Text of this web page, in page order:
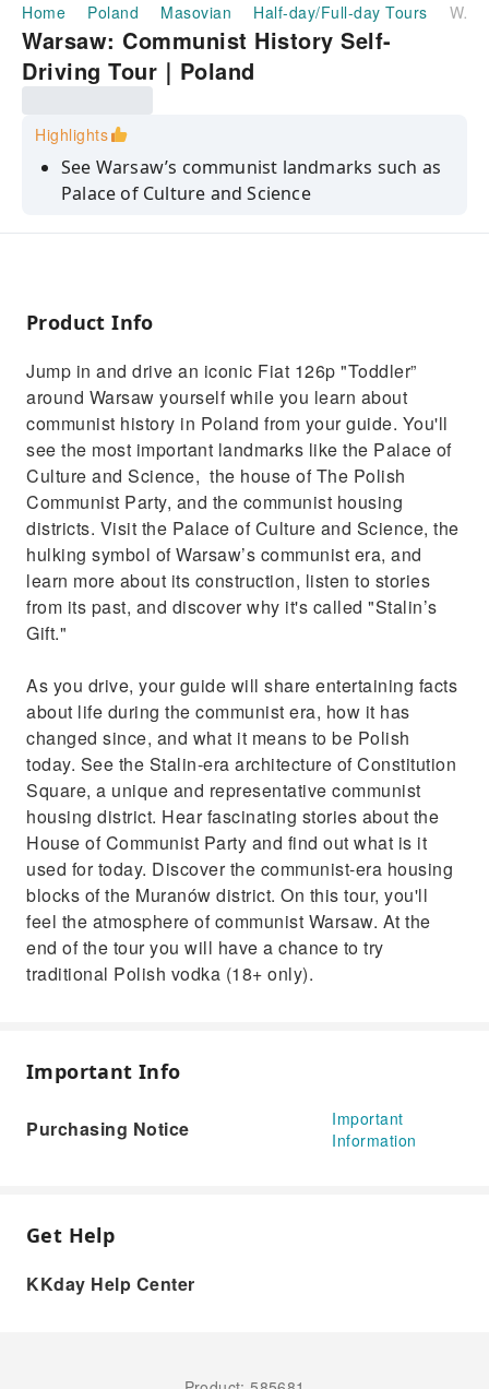
Home Poland Masovian Half-day/Full-day Tours Warsaw: Communist History Self-Driving Tour｜Poland
Warsaw: Communist History Self-
Driving Tour｜Poland
Highlights
See Warsaw’s communist landmarks such as
Palace of Culture and Science
Drive a Fiat 126p "Toddler" around the streets
and history as you drive around
Product Info
Jump in and drive an iconic Fiat 126p "Toddler”
around Warsaw yourself while you learn about
communist history in Poland from your guide. You'll
see the most important landmarks like the Palace of
Culture and Science, the house of The Polish
Communist Party, and the communist housing
districts. Visit the Palace of Culture and Science, the
hulking symbol of Warsaw’s communist era, and
learn more about its construction, listen to stories
from its past, and discover why it's called "Stalin’s
Gift."
As you drive, your guide will share entertaining facts
about life during the communist era, how it has
changed since, and what it means to be Polish
today. See the Stalin-era architecture of Constitution
Square, a unique and representative communist
housing district. Hear fascinating stories about the
House of Communist Party and find out what is it
used for today. Discover the communist-era housing
blocks of the Muranów district. On this tour, you'll
feel the atmosphere of communist Warsaw. At the
end of the tour you will have a chance to try
traditional Polish vodka (18+ only).
Important Info
Purchasing Notice
Important
Information
Get Help
KKday Help Center